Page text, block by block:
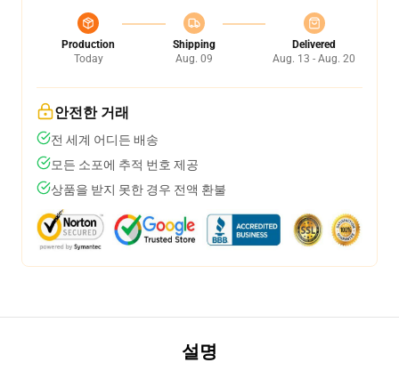
Production
Today
Shipping
Aug. 09
Delivered
Aug. 13 - Aug. 20
안전한 거래
전 세계 어디든 배송
모든 소포에 추적 번호 제공
상품을 받지 못한 경우 전액 환불
설명